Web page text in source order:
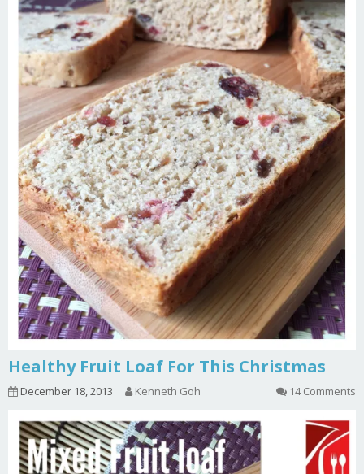
Healthy Fruit Loaf For This Christmas
December 18, 2013 Kenneth Goh 14 Comments